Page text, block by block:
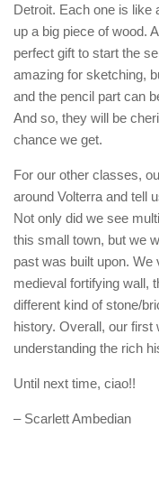
Detroit. Each one is like
up a big piece of wood.
perfect gift to start the
amazing for sketching,
and the pencil part can
And so, they will be
chance we get.
For our other classes,
around Volterra and tell
Not only did we see
this small town, but we
past was built upon. We
medieval fortifying wall,
different kind of stone/
history. Overall, our
understanding the rich
Until next time, ciao!!
– Scarlett Ambedian